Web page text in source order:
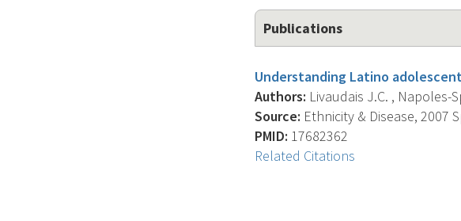
Publications
Understanding Latino
Authors: Livaudais J.C. , Napoles-
Source: Ethnicity & Disease, 2007
PMID: 17682362
Related Citations